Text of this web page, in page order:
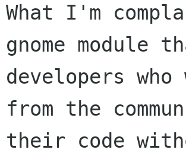
What I'm
gnome module
developers
from the
their code